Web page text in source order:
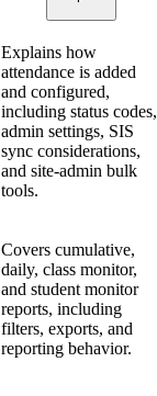
Explains how
attendance is added
and configured,
including status codes,
admin settings, SIS
sync considerations,
and site-admin bulk
tools.
Covers cumulative,
daily, class monitor,
and student monitor
reports, including
filters, exports, and
reporting behavior.